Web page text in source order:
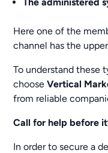
Here one of the
channel has the
To understand these
chooseVertical
from reliable
Call for help before
In order to secure a